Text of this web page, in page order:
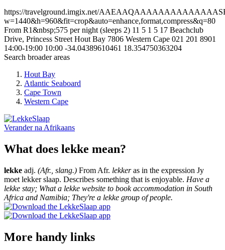
https://travelground.imgix.net/
w=1440&h=960&fit=crop&auto=enhance,format,compress&q=80
From R1&nbsp;575 per night (sleeps 2) 11 5 1 5 17 Beachclub
Drive, Princess Street Hout Bay 7806 Western Cape 021 201 8901
14:00-19:00 10:00 -34.04389610461 18.354750363204
Search broader areas
Hout Bay
Atlantic Seaboard
Cape Town
Western Cape
Verander na Afrikaans
What does lekke mean?
lekke adj. (Afr., slang.) From Afr. lekkeras in the expression Jy
moet lekker slaap. Describes something that is enjoyable. Have a
lekke stay; What a lekke website to book accommodation in South
Africa and Namibia; They're a lekke group of people.
More handy links